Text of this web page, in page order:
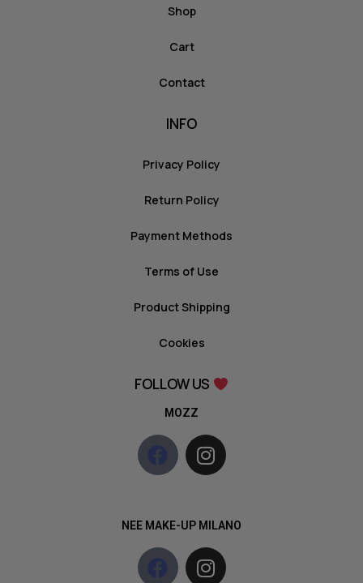
Shop
Cart
Contact
INFO
Privacy Policy
Return Policy
Payment Methods
Terms of Use
Product Shipping
Cookies
FOLLOW US
MOZZ
NEE MAKE-UP MILANO